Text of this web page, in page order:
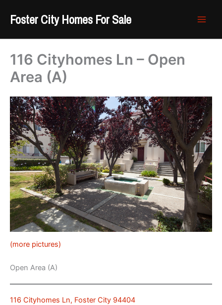
Foster City Homes For Sale
116 Cityhomes Ln – Open
Area (A)
(more pictures)
Open Area (A)
116 Cityhomes Ln, Foster City 94404